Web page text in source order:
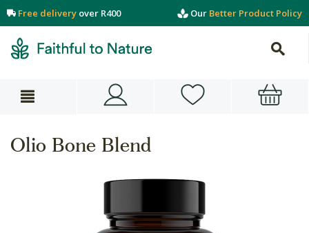
Free delivery over R400 Our Better Product Policy
Olio Bone Blend